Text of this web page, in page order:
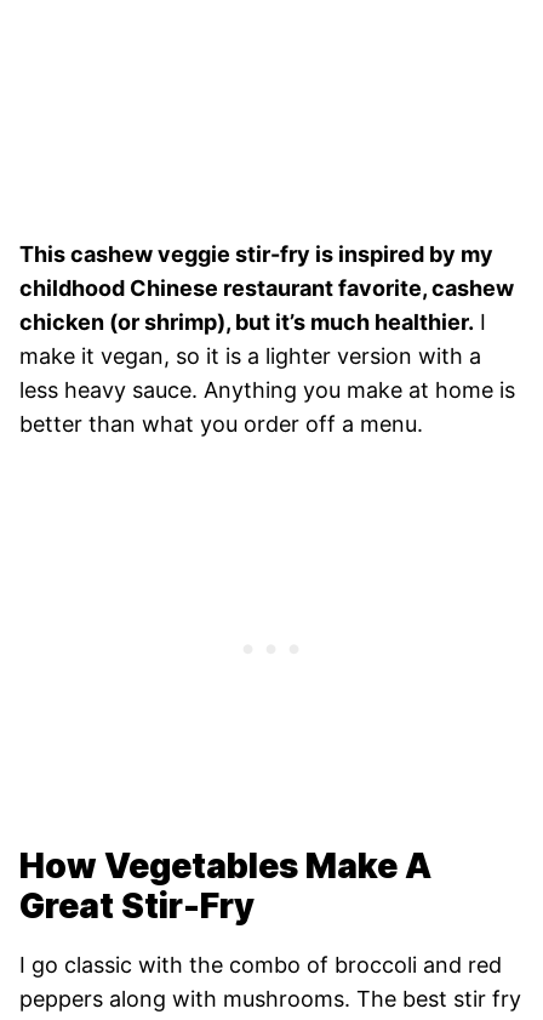
This cashew veggie stir-fry is inspired by my
childhood Chinese restaurant favorite, cashew
chicken (or shrimp), but it’s much healthier. I
make it vegan, so it is a lighter version with a
less heavy sauce. Anything you make at home is
better than what you order off a menu.
How Vegetables Make A
Great Stir-Fry
I go classic with the combo of broccoli and red
peppers along with mushrooms. The best stir fry